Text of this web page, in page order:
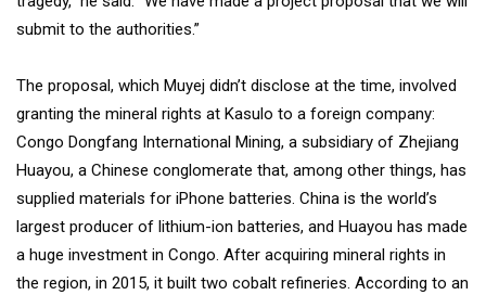
submit to the authorities.”
The proposal, which Muyej didn’t disclose at the time, involved
granting the mineral rights at Kasulo to a foreign company:
Congo Dongfang International Mining, a subsidiary of Zhejiang
Huayou, a Chinese conglomerate that, among other things, has
supplied materials for iPhone batteries. China is the world’s
largest producer of lithium-ion batteries, and Huayou has made
a huge investment in Congo. After acquiring mineral rights in
the region, in 2015, it built two cobalt refineries. According to an